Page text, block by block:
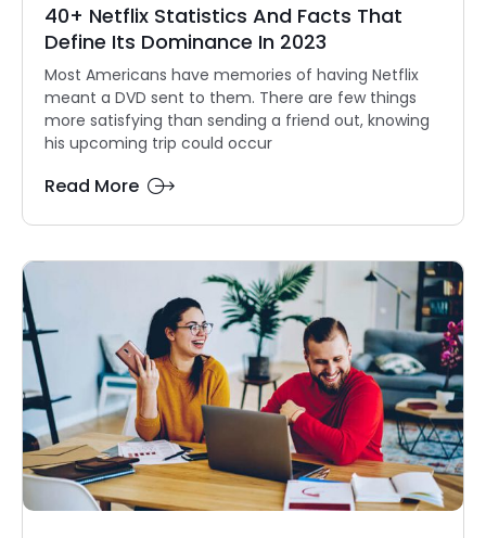
40+ Netflix Statistics And Facts That
Define Its Dominance In 2023
Most Americans have memories of having Netflix
meant a DVD sent to them. There are few things
more satisfying than sending a friend out, knowing
his upcoming trip could occur
Read More